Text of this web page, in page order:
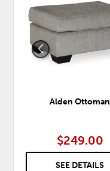
Alden Ottoman
$249.00
SEE DETAILS